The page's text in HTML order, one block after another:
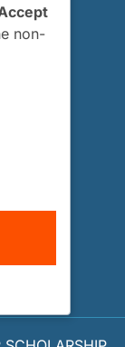
non-